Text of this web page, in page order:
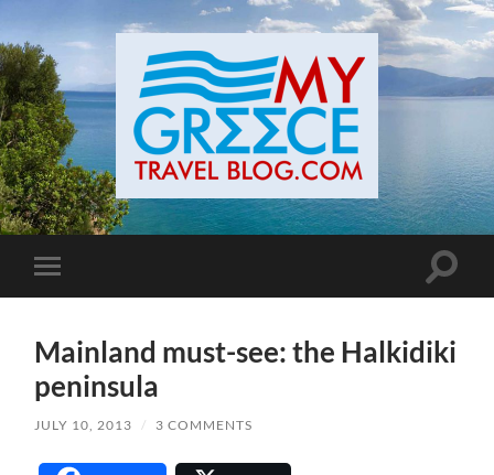
Toggle
mobile
Toggle
Mainland must-see: the Halkidiki
peninsula
JULY 10, 2013 / 3 COMMENTS